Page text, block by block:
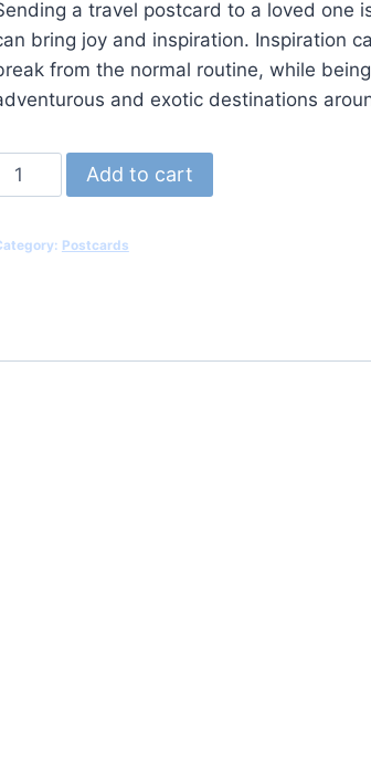
a travel postcard to a loved one
bring joy and inspiration. Inspiration
from the normal routine, while
and exotic destinations
Postcard
Add to cart
Postcards